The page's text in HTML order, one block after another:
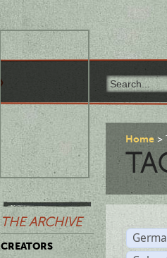
THE ARCHIVE
CREATORS
Home